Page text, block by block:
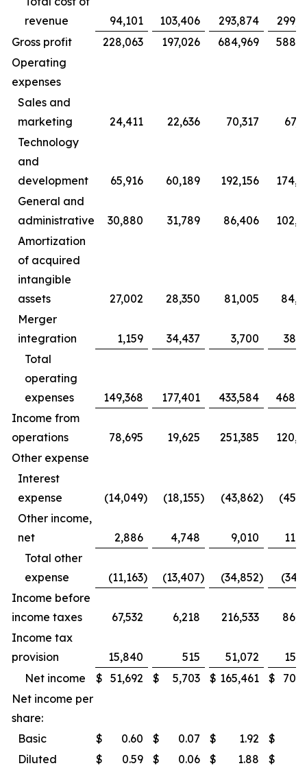
revenue
94,101 103,406 293,874
Gross profit
228,063 197,026 684,969
Operating
expenses
Sales and
marketing
24,411 22,636 70,317
Technology
and
development
65,916 60,189 192,156
General and
administrative
30,880 31,789 86,406
Amortization
of acquired
intangible
assets
27,002 28,350 81,005
Merger
integration
1,159 34,437 3,700
Total
operating
expenses
149,368 177,401 433,584
Income from
operations
78,695 19,625 251,385
Other expense
Interest
expense
(14,049) (18,155) (43,862)
Other income,
net
2,886 4,748 9,010
Total other
expense
(11,163) (13,407) (34,852)
Income before
income taxes
67,532 6,218 216,533
Income tax
provision
15,840 515 51,072
Net income
$ 51,692 $ 5,703 $ 165,461 $
Net income per
share:
Basic
$ 0.60 $ 0.07 $ 1.92 $
Diluted
$ 0.59 $ 0.06 $ 1.88 $